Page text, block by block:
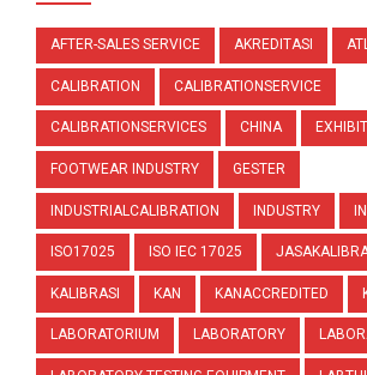
AFTER-SALES SERVICE AKREDITASI
CALIBRATION CALIBRATIONSERVICE
CALIBRATIONSERVICES CHINA
FOOTWEAR INDUSTRY GESTER
INDUSTRIALCALIBRATION INDUSTRY
ISO17025 ISO IEC 17025
KALIBRASI KAN KANACCREDITED
LABORATORIUM LABORATORY